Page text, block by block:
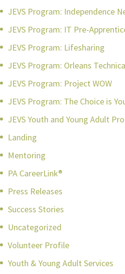
JEVS Program: Independence
JEVS Program: IT Pre-
JEVS Program: Lifesharing
JEVS Program: Orleans
JEVS Program: Project WOW
JEVS Program: The Choice is
JEVS Youth and Young Adult
Landing
Mentoring
PA CareerLink®
Press Releases
Success Stories
Uncategorized
Volunteer Profile
Youth & Young Adult Services